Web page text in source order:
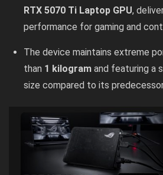
RTX 5070 Ti Laptop GPU,
performance for gaming and
The device maintains extreme
than 1 kilogram and featuring a
size compared to its